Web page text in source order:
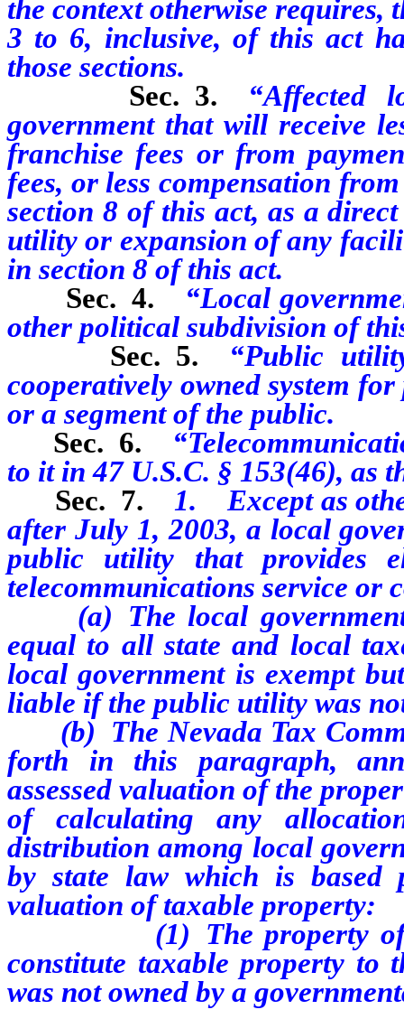
the context otherwise requires,
3 to 6, inclusive, of this act
those sections.
Sec. 3.
“Affected
government that will receive
franchise fees or from
fees, or less compensation
section 8 of this act, as a
utility or expansion of any
in section 8 of this act.
Sec. 4.
“Local
other political subdivision of
Sec. 5.
“Public
cooperatively owned system
or a segment of the public.
Sec. 6.
to it in 47 U.S.C. § 153(46), as
Sec. 7.
1. Except as
after July 1, 2003, a local
public utility that provides
telecommunications service or
(a) The local government
equal to all state and local
local government is exempt
liable if the public utility was
(b) The Nevada Tax
forth in this paragraph,
assessed valuation of the
of calculating any
distribution among local
by state law which is based
valuation of taxable property:
(1) The property of the
constitute taxable property to
was not owned by a